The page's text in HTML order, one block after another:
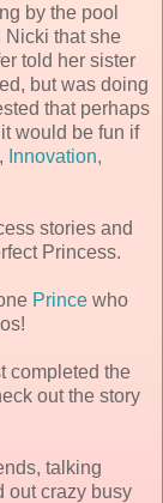
by the pool
Nicki that she
told her sister
but was doing
that perhaps
would be fun if
Innovation,
stories and
Princess.
Prince who
completed the
out the story
talking
out crazy busy